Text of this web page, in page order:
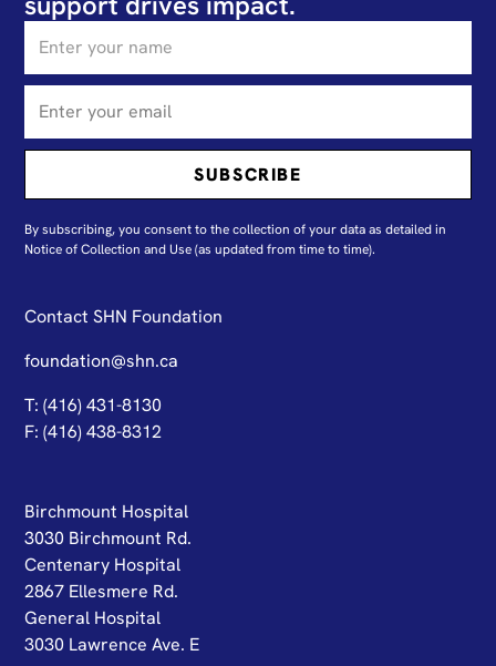
By subscribing, you consent to the collection of your data as detailed in
Notice of Collection and Use(as updated from time to time).
Contact SHN Foundation
foundation@shn.ca
T: (416) 431-8130
F: (416) 438-8312
Birchmount Hospital
3030 Birchmount Rd.
Centenary Hospital
2867 Ellesmere Rd.
General Hospital
3030 Lawrence Ave. E